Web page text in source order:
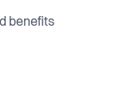
benefits